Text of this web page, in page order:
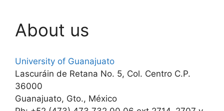
About us
University of Guanajuato
Lascuráin de Retana No. 5, Col. Centro C.P.
36000
Guanajuato, Gto., México